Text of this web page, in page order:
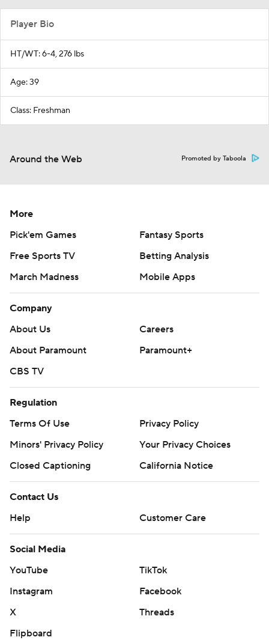
Player Bio
HT/WT: 6-4, 276 lbs
Age: 39
Class: Freshman
Around the Web Promoted by Taboola
More
Pick'em Games
Fantasy Sports
Free Sports TV
Betting Analysis
March Madness
Mobile Apps
Company
About Us
Careers
About Paramount
Paramount+
CBS TV
Regulation
Terms Of Use
Privacy Policy
Minors' Privacy Policy
Your Privacy Choices
Closed Captioning
California Notice
Contact Us
Help
Customer Care
Social Media
YouTube
TikTok
Instagram
Facebook
X
Threads
Flipboard